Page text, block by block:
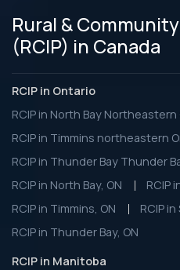
Rural &
(RCIP) in Canada
RCIP in Ontario
RCIP in North Bay Northeastern
RCIP in Timmins northeastern
RCIP in Thunder Bay Thunder
RCIP in North Bay, ON
RCIP
RCIP in Timmins, ON
RCIP
RCIP in Thunder Bay, ON
RCIP in Manitoba